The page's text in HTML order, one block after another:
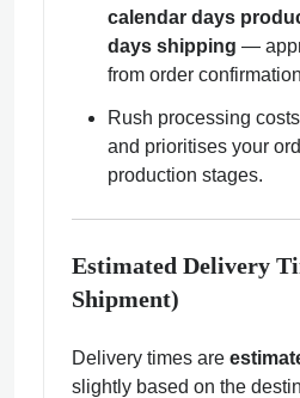
calendar days
days shipping —
from order
Rush processing
and prioritises your
production stages.
Estimated Delivery
Shipment)
Delivery times are
slightly based on the